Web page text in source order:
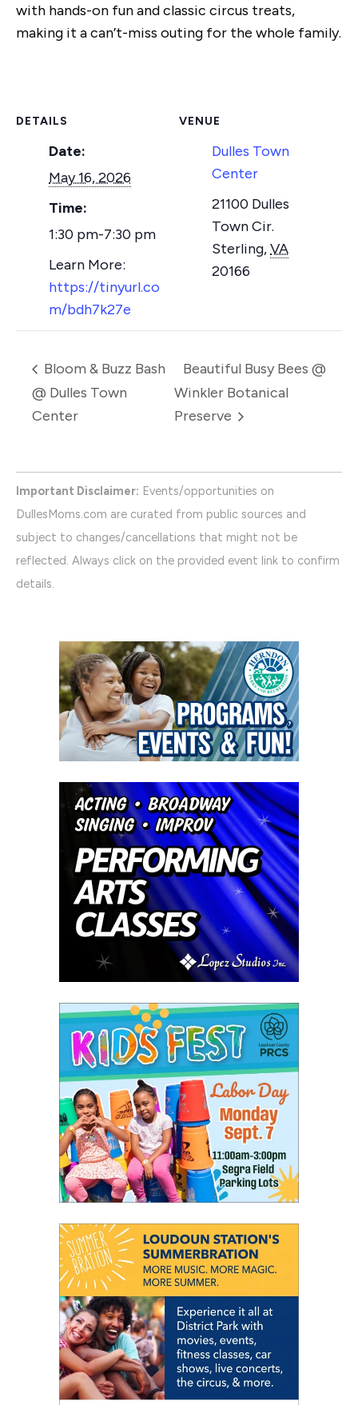
with hands-on fun and classic circus treats,
making it a can’t-miss outing for the whole family.
DETAILS
Date:
May 16, 2026
Time:
1:30 pm-7:30 pm
https://tinyurl.co
m/bdh7k27e
VENUE
Dulles Town
Center
21100 Dulles
Town Cir.
Sterling,VA
20166
Bloom & Buzz Bash
@ Dulles Town
Center
Beautiful Busy Bees @
Winkler Botanical
Preserve
Important Disclaimer: Events/opportunities on
DullesMoms.com are curated from public sources and
subject to changes/cancellations that might not be
reflected. Always click on the provided event link to confirm
details.